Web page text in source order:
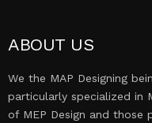
ABOUT US
We the MAP Designing
particularly specialized in
of MEP Design and those